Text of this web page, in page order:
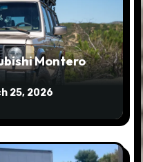
Montero
25, 2026